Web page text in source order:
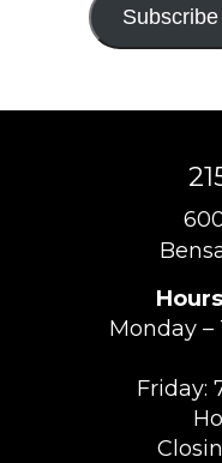
Subscribe
Monday –
Friday: